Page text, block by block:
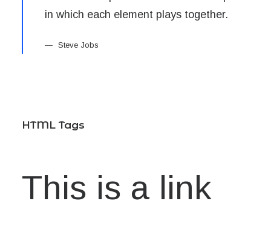
in which each element plays together.
Steve Jobs
HTML Tags
This is a link